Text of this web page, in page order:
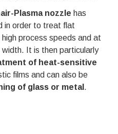
Plasma nozzle has
in order to treat flat
process speeds and at
It is then particularly
of heat-sensitive
films and can also be
of glass or metal .